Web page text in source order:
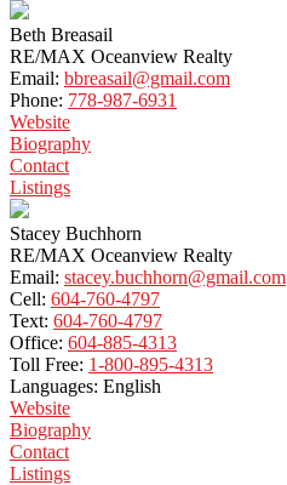
Beth Breasail
RE/MAX Oceanview Realty
Email: bbreasail@gmail.com
Phone: 778-987-6931
Website
Biography
Contact
Listings
Stacey Buchhorn
RE/MAX Oceanview Realty
Email: stacey.buchhorn@gmail.com
Cell: 604-760-4797
Text: 604-760-4797
Office: 604-885-4313
Toll Free: 1-800-895-4313
Languages: English
Website
Biography
Contact
Listings